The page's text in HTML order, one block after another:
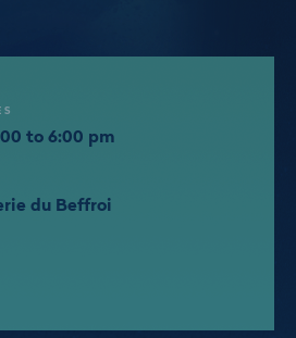
to 6:00 pm
du Beffroi